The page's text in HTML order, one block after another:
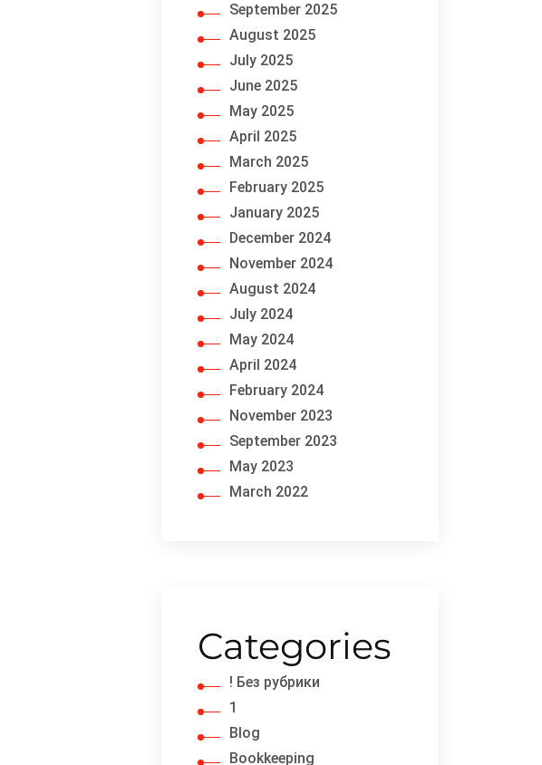
September 2025
August 2025
July 2025
June 2025
May 2025
April 2025
March 2025
February 2025
January 2025
December 2024
November 2024
August 2024
July 2024
May 2024
April 2024
February 2024
November 2023
September 2023
May 2023
March 2022
Categories
! Без рубрики
1
Blog
Bookkeeping